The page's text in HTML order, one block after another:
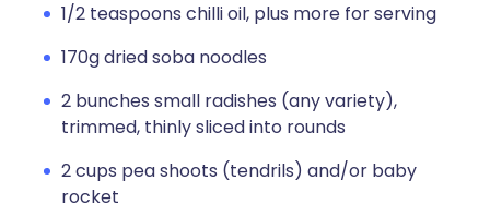
1/2 teaspoons chilli oil, plus more for serving
170g dried soba noodles
2 bunches small radishes (any variety),
trimmed, thinly sliced into rounds
2 cups pea shoots (tendrils) and/or baby
rocket